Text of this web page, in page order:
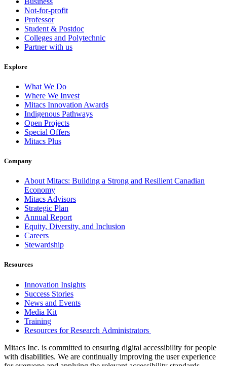
Not-for-profit
Professor
Student & Postdoc
Colleges and Polytechnic
Partner with us
Explore
What We Do
Where We Invest
Mitacs Innovation Awards
Indigenous Pathways
Open Projects
Special Offers
Mitacs Plus
Company
About Mitacs: Building a Strong and Resilient Canadian
Economy
Mitacs Advisors
Strategic Plan
Annual Report
Equity, Diversity, and Inclusion
Careers
Stewardship
Resources
Innovation Insights
Success Stories
News and Events
Media Kit
Training
Resources for Research Administrators
Mitacs Inc. is committed to ensuring digital accessibility for people
with disabilities. We are continually improving the user experience